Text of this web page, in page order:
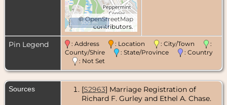
©OpenStreetMap
contributors.
500 m
Pin Legend : Address : Location : City/Town
:
County/Shire
: State/Province
: Country
: Not Set
Sources [S2963] Marriage Registration of
Richard F. Gurley and Ethel A. Chase.